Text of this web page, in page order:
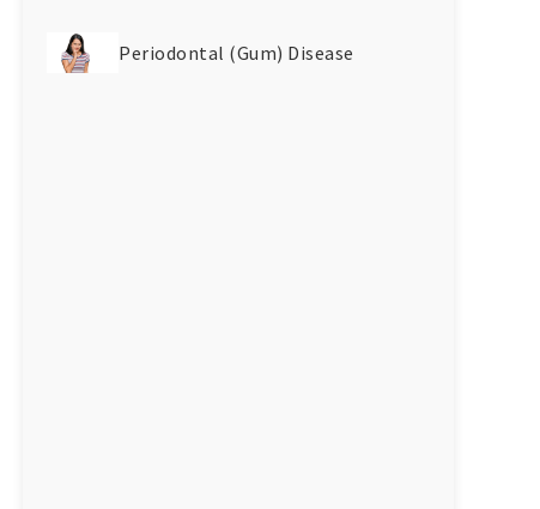
Periodontal (Gum) Disease